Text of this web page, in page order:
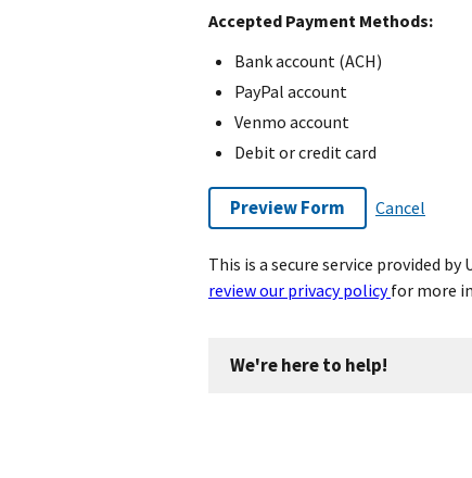
Accepted Payment Methods:
Bank account (ACH)
PayPal account
Venmo account
Debit or credit card
Preview Form Cancel
This is a secure service provided
review our privacy policyfor more
We're here to help!